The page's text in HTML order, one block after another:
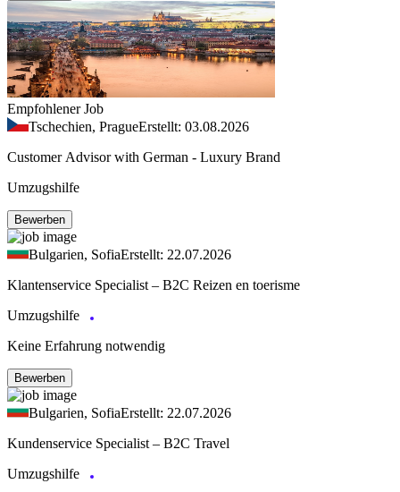
Empfohlener Job
Tschechien, PragueErstellt: 03.08.2026
Customer Advisor with German - Luxury Brand
Umzugshilfe
Bewerben
Bulgarien, SofiaErstellt: 22.07.2026
Klantenservice Specialist – B2C Reizen en toerisme
Umzugshilfe
Keine Erfahrung notwendig
Bewerben
Bulgarien, SofiaErstellt: 22.07.2026
Kundenservice Specialist – B2C Travel
Umzugshilfe